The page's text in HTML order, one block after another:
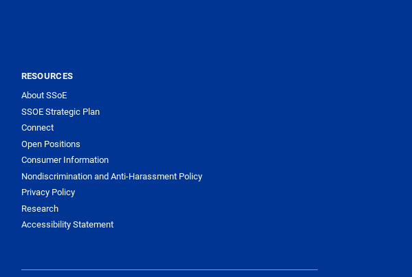
RESOURCES
About SSoE
SSOE Strategic Plan
Connect
Open Positions
Consumer Information
Nondiscrimination and Anti-Harassment Policy
Privacy Policy
Research
Accessibility Statement